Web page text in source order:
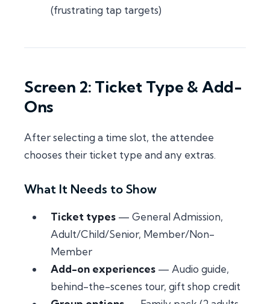
(frustrating tap targets)
Screen 2: Ticket Type & Add-
Ons
After selecting a time slot, the attendee
chooses their ticket type and any extras.
What It Needs to Show
Ticket types — General Admission,
Adult/Child/Senior, Member/Non-
Member
Add-on experiences — Audio guide,
behind-the-scenes tour, gift shop credit